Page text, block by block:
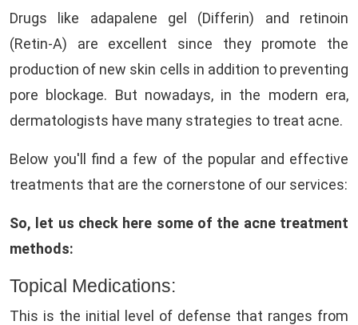
Drugs like adapalene gel (Differin) and retinoin
(Retin-A) are excellent since they promote the
production of new skin cells in addition to preventing
pore blockage. But nowadays, in the modern era,
dermatologists have many strategies to treat acne.
Below you'll find a few of the popular and effective
treatments that are the cornerstone of our services:
So, let us check here some of the acne treatment
methods:
Topical Medications:
This is the initial level of defense that ranges from